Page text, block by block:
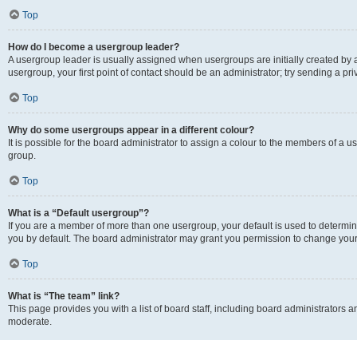
Top
How do I become a usergroup leader?
A usergroup leader is usually assigned when usergroups are initially created by
usergroup, your first point of contact should be an administrator; try sending a
Top
Why do some usergroups appear in a different colour?
It is possible for the board administrator to assign a colour to the members of a
group.
Top
What is a “Default usergroup”?
If you are a member of more than one usergroup, your default is used to
you by default. The board administrator may grant you permission to change
Top
What is “The team” link?
This page provides you with a list of board staff, including board administrators
moderate.